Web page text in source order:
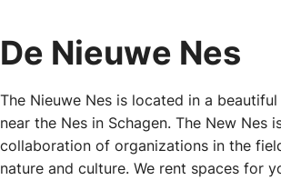
De Nieuwe Nes
The Nieuwe Nes is located in a
near the Nes in Schagen. The New Nes
collaboration of organizations in the
nature and culture. We rent spaces for